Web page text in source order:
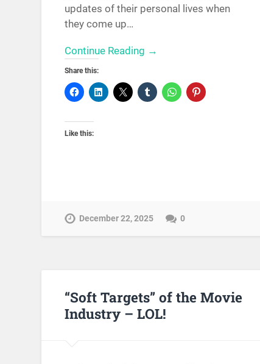
updates of their personal lives when
they come up…
Continue Reading →
Share this:
Like this:
December 22, 2025 0
“Soft Targets” of the Movie
Industry – LOL!